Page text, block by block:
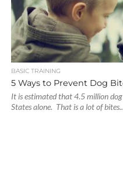
BASIC TRAINING
5 Ways to Prevent Dog
It is estimated that 4.5 million
States alone. That is a lot of